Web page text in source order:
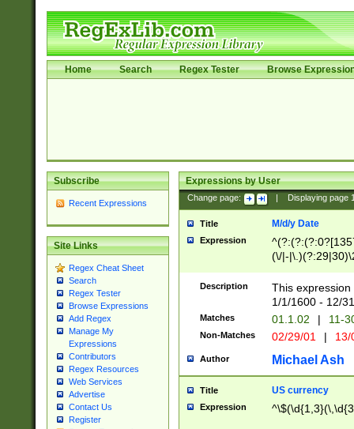
Home Search Regex Tester Browse
Subscribe
Recent Expressions
Site Links
Regex Cheat Sheet
Search
Regex Tester
Browse Expressions
Add Regex
Manage My
Expressions
Contributors
Regex Resources
Web Services
Advertise
Contact Us
Register
Expressions by User
Change page: Displaying page
Title M/d/y Date
Expression
(\/|-
(?:1[0-2]))(\/|-
\d{2})$
Description
This
1/1/1600 - 12/
Matches 01.1.02 | 11-
Non-Matches 02/29/01 |
Author Michael Ash
Title US currency
Expression